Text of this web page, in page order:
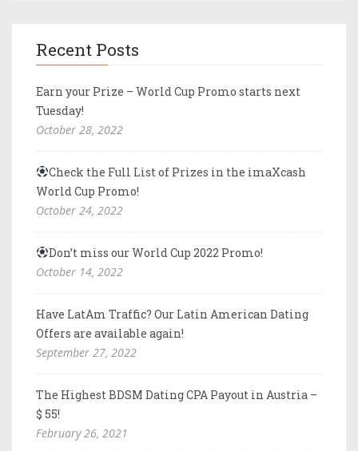
Recent Posts
Earn your Prize – World Cup Promo starts next
Tuesday!
October 28, 2022
Check the Full List of Prizes in the imaXcash
World Cup Promo!
October 24, 2022
Don’t miss our World Cup 2022 Promo!
October 14, 2022
Have LatAm Traffic? Our Latin American Dating
Offers are available again!
September 27, 2022
The Highest BDSM Dating CPA Payout in Austria –
$ 55!
February 26, 2021